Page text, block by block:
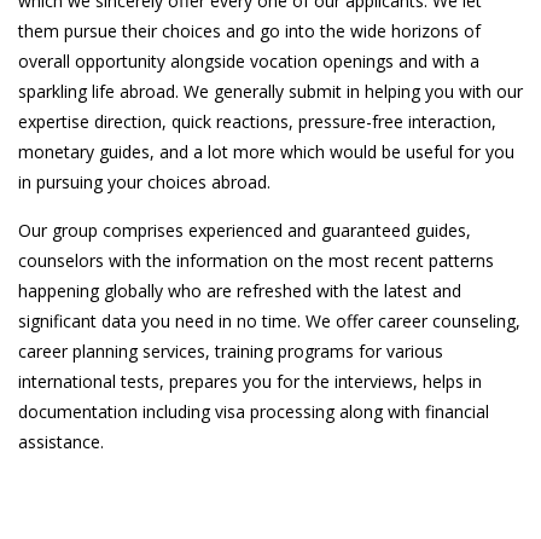
them pursue their choices and go into the wide horizons of
overall opportunity alongside vocation openings and with a
sparkling life abroad. We generally submit in helping you with our
expertise direction, quick reactions, pressure-free interaction,
monetary guides, and a lot more which would be useful for you
in pursuing your choices abroad.
Our group comprises experienced and guaranteed guides,
counselors with the information on the most recent patterns
happening globally who are refreshed with the latest and
significant data you need in no time. We offer career counseling,
career planning services, training programs for various
international tests, prepares you for the interviews, helps in
documentation including visa processing along with financial
assistance.